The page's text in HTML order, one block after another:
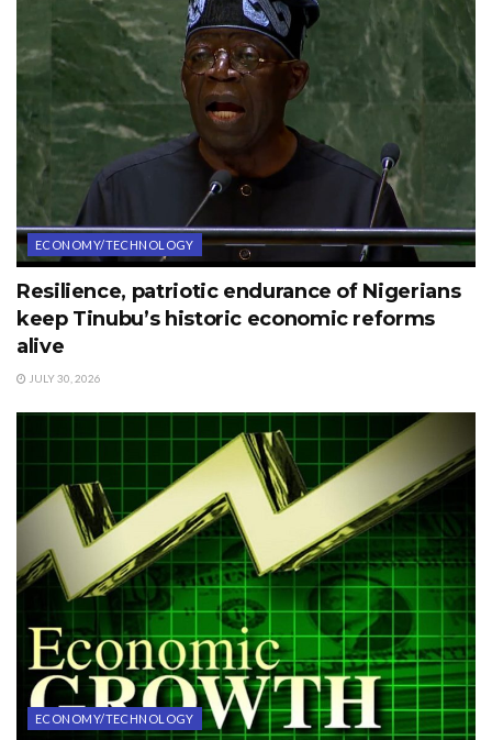
ECONOMY/TECHNOLOGY
Resilience, patriotic endurance of Nigerians
keep Tinubu’s historic economic reforms
alive
JULY 30, 2026
ECONOMY/TECHNOLOGY